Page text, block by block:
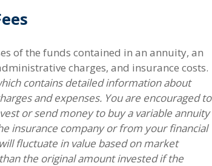
of the funds contained in an annuity, an
charges, and insurance costs.
contains detailed information about
and expenses. You are encouraged to
or send money to buy a variable annuity
insurance company or from your financial
fluctuate in value based on market
the original amount invested if the